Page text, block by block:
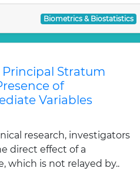
Biometrics & Biostatistics
Principal Stratum
of
Variables
research, investigators
direct effect of a
which is not relayed by..